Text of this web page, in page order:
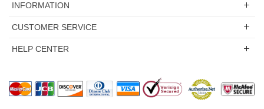
INFORMATION
CUSTOMER SERVICE
HELP CENTER